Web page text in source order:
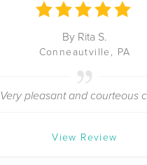
By Rita S.
Conneautville, PA
Very pleasant and courteous
View Review